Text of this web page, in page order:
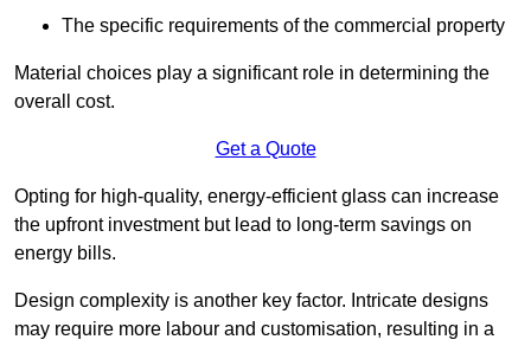
The specific requirements of the commercial property
Material choices play a significant role in determining the
overall cost.
Get a Quote
Opting for high-quality, energy-efficient glass can increase
the upfront investment but lead to long-term savings on
energy bills.
Design complexity is another key factor. Intricate designs
may require more labour and customisation, resulting in a